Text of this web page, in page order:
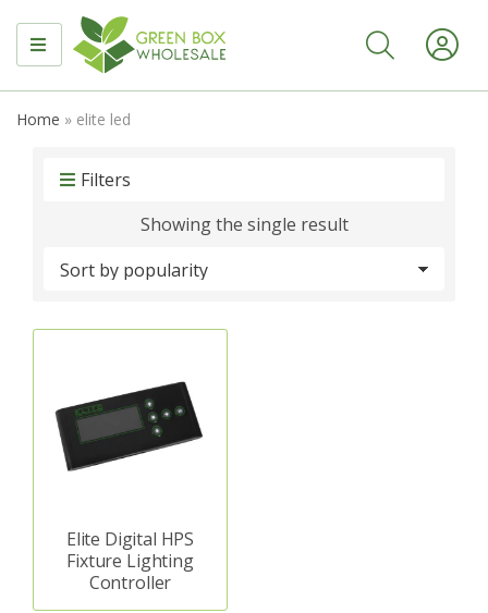
MENU
Home » elite led
Filters
Showing the single result
Elite Digital HPS
Fixture Lighting
Controller